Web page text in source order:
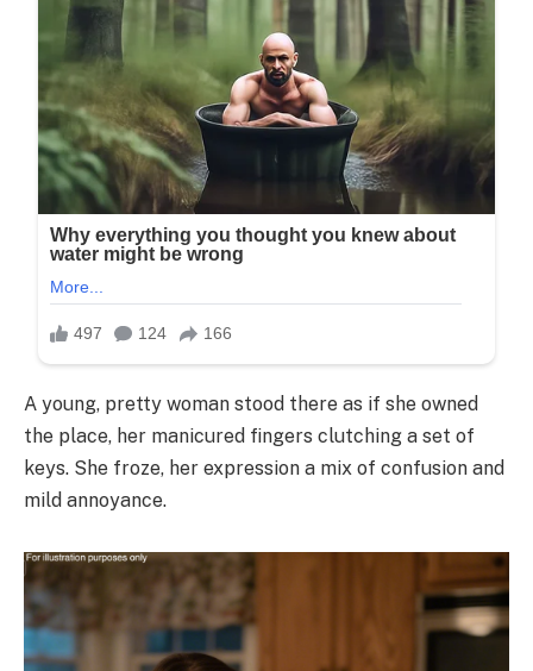
A young, pretty woman stood there as if she owned
the place, her manicured fingers clutching a set of
keys. She froze, her expression a mix of confusion and
mild annoyance.